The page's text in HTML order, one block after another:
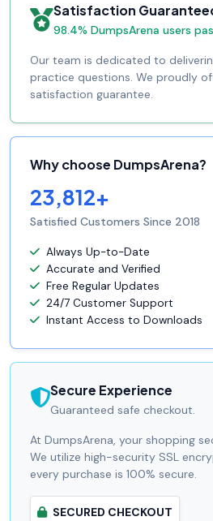
Satisfaction
98.4% DumpsArena users
Our team is dedicated to
practice questions. We proudly
satisfaction guarantee.
Why choose DumpsArena?
23,812+
Satisfied Customers Since 2018
Always Up-to-Date
Accurate and Verified
Free Regular Updates
24/7 Customer Support
Instant Access to Downloads
Secure Experience
Guaranteed safe checkout.
At DumpsArena, your shopping
We utilize high-security SSL
every purchase is 100% secure.
SECURED CHECKOUT